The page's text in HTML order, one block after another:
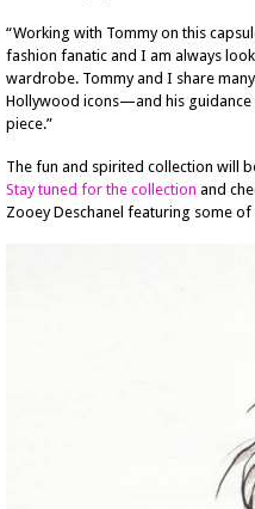
“Working with Tommy on this
fashion fanatic and I am always
wardrobe. Tommy and I share
Hollywood icons—and his guidance
piece.”
The fun and spirited collection will
Stay tuned for the collection and
Zooey Deschanel featuring some